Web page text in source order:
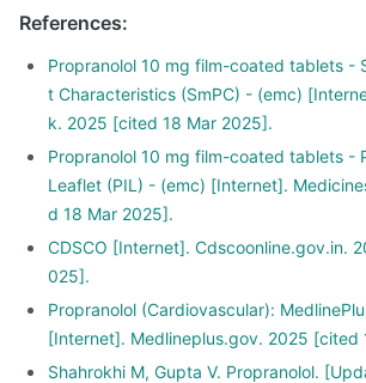
References:
Propranolol 10 mg film-coated tablets -
t Characteristics (SmPC) - (emc)
k. 2025 [cited 18 Mar 2025].
Propranolol 10 mg film-coated tablets -
Leaflet (PIL) - (emc) [Internet].
d 18 Mar 2025].
CDSCO [Internet]. Cdscoonline.gov.in.
025].
Propranolol (Cardiovascular):
[Internet]. Medlineplus.gov. 2025 [cited
Shahrokhi M, Gupta V. Propranolol.